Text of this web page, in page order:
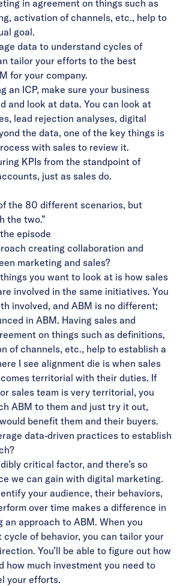
in agreement on things such as
activation of channels, etc., help to
goal.
data to understand cycles of
tailor your efforts to the best
for your company.
an ICP, make sure your business
and look at data. You can look at
lead rejection analyses, digital
the data, one of the key things is
with sales to review it.
KPIs from the standpoint of
just as sales do.
the 80 different scenarios, but
the two.”
episode
creating collaboration and
marketing and sales?
you want to look at is how sales
involved in the same initiatives. You
involved, and ABM is no different;
in ABM. Having sales and
on things such as definitions,
of channels, etc., help to establish a
I see alignment die is when sales
territorial with their duties. If
sales team is very territorial, you
ABM to them and just try it out,
benefit them and their buyers.
data-driven practices to establish
critical factor, and there’s so
we can gain with digital marketing.
your audience, their behaviors,
over time makes a difference in
an approach to ABM. When you
of behavior, you can tailor your
You’ll be able to figure out how
how much investment you need to
your efforts.